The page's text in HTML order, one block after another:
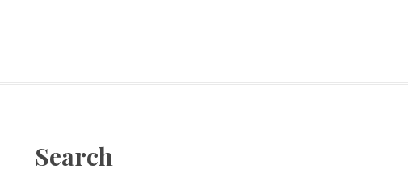
Search